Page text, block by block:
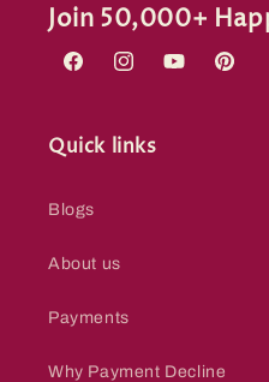
Join 50,000+
FacebookInstagramYouTube
Quick links
Blogs
About us
Payments
Why Payment Decline